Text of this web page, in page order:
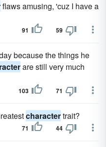
flaws amusing, 'cuz I have a
91 59
because the things he
are still very much
103 71
charactertrait?
71 44